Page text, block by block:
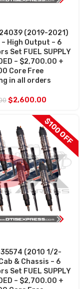
(2019-2021)
High Output – 6
Set FUEL SUPPLY
– $2,700.00 +
Core Free
in all orders
$2,600.00
$100 OFF
(2010 1/2-
& Chassis – 6
Set FUEL SUPPLY
– $2,700.00 +